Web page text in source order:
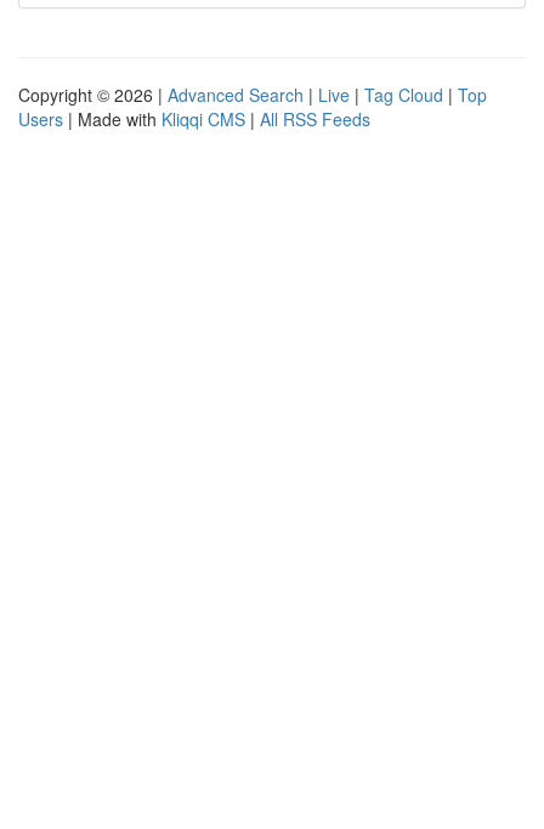
Copyright © 2026 | Advanced Search | Live | Tag Cloud | Top
Users | Made with Kliqqi CMS | All RSS Feeds